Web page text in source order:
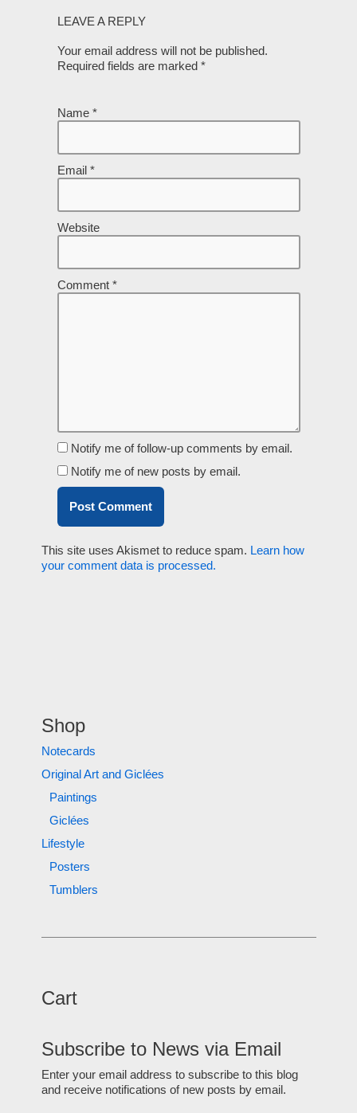
LEAVE A REPLY
Your email address will not be published.
Required fields are marked *
Name *
Email *
Website
Comment *
Notify me of follow-up comments by email.
Notify me of new posts by email.
This site uses Akismet to reduce spam. Learn how
your comment data is processed.
Shop
Notecards
Original Art and Giclées
Paintings
Giclées
Lifestyle
Posters
Tumblers
Cart
Subscribe to News via Email
Enter your email address to subscribe to this blog
and receive notifications of new posts by email.